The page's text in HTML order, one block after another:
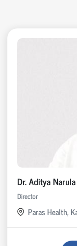
Dr. Aditya Narula
Director
Paras Health,